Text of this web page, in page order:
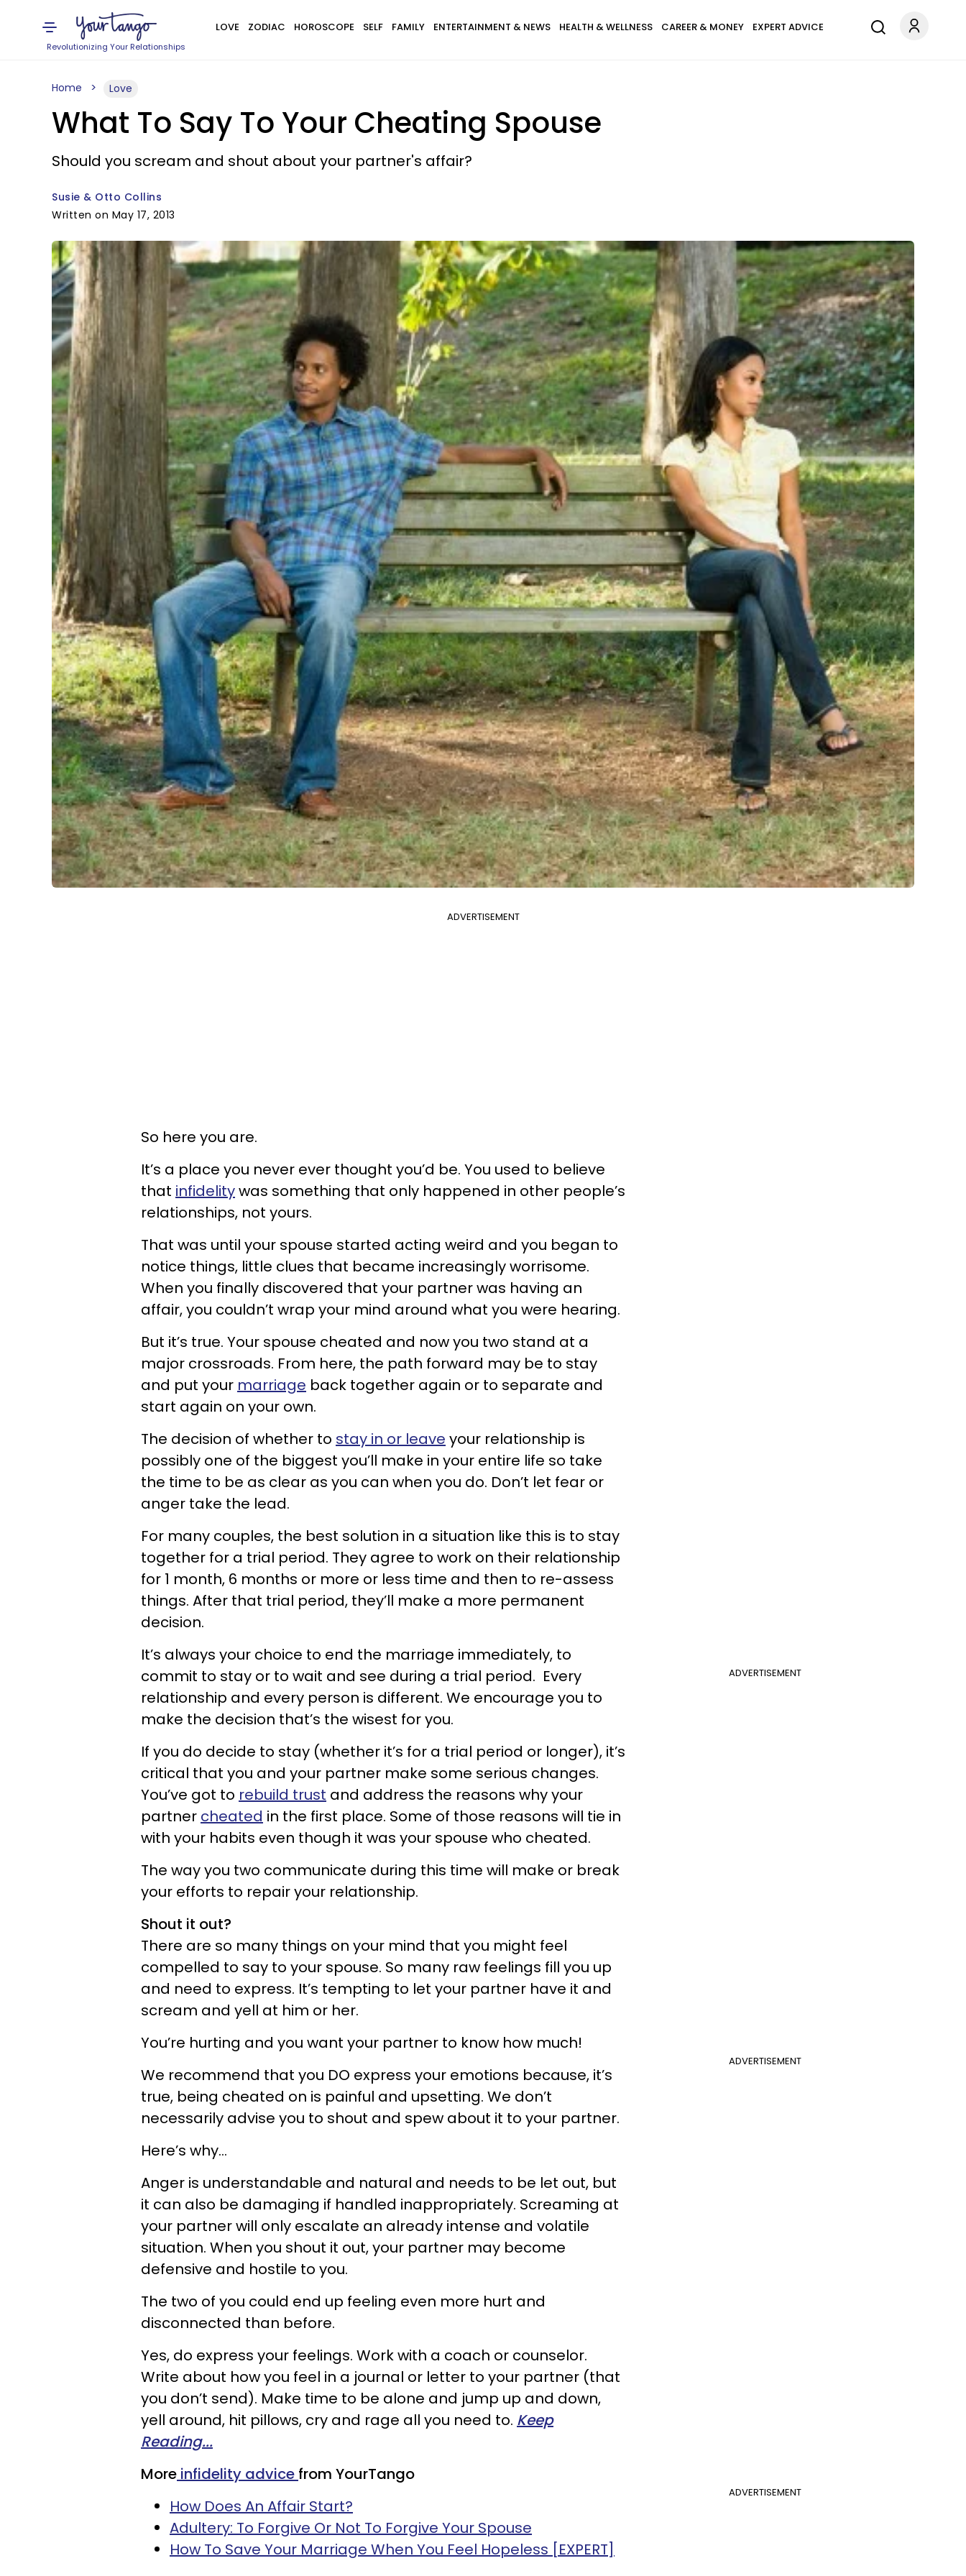
Revolutionizing Your Relationships
LOVE ZODIAC HOROSCOPE SELF FAMILY ENTERTAINMENT & NEWS HEALTH & WELLNESS CAREER & MONEY EXPERT ADVICE
Home Love
What To Say To Your Cheating Spouse
Should you scream and shout about your partner's affair?
Susie & Otto Collins
Written on May 17, 2013
ADVERTISEMENT
So here you are.
It’s a place you never ever thought you’d be. You used to believe
that infidelitywas something that only happened in other people’s
relationships, not yours.
That was until your spouse started acting weird and you began to
notice things, little clues that became increasingly worrisome.
When you finally discovered that your partner was having an
affair, you couldn’t wrap your mind around what you were hearing.
But it’s true. Your spouse cheated and now you two stand at a
major crossroads. From here, the path forward may be to stay
and put your marriage back together again or to separate and
start again on your own.
The decision of whether to stay in or leave your relationship is
possibly one of the biggest you’ll make in your entire life so take
the time to be as clear as you can when you do. Don’t let fear or
anger take the lead.
For many couples, the best solution in a situation like this is to stay
together for a trial period. They agree to work on their relationship
for 1 month, 6 months or more or less time and then to re-assess
things. After that trial period, they’ll make a more permanent
decision.
ADVERTISEMENT
It’s always your choice to end the marriage immediately, to
commit to stay or to wait and see during a trial period. Every
relationship and every person is different. We encourage you to
make the decision that’s the wisest for you.
If you do decide to stay (whether it’s for a trial period or longer), it’s
critical that you and your partner make some serious changes.
You’ve got to rebuild trust and address the reasons why your
partner cheated in the first place. Some of those reasons will tie in
with your habits even though it was your spouse who cheated.
The way you two communicate during this time will make or break
your efforts to repair your relationship.
Shout it out?
There are so many things on your mind that you might feel
compelled to say to your spouse. So many raw feelings fill you up
and need to express. It’s tempting to let your partner have it and
scream and yell at him or her.
ADVERTISEMENT
You’re hurting and you want your partner to know how much!
We recommend that you DO express your emotions because, it’s
true, being cheated on is painful and upsetting. We don’t
necessarily advise you to shout and spew about it to your partner.
Here’s why...
Anger is understandable and natural and needs to be let out, but
it can also be damaging if handled inappropriately. Screaming at
your partner will only escalate an already intense and volatile
situation. When you shout it out, your partner may become
defensive and hostile to you.
The two of you could end up feeling even more hurt and
disconnected than before.
Yes, do express your feelings. Work with a coach or counselor.
Write about how you feel in a journal or letter to your partner (that
you don’t send). Make time to be alone and jump up and down,
yell around, hit pillows, cry and rage all you need to. Keep
Reading...
ADVERTISEMENT
More infidelity advice from YourTango
How Does An Affair Start?
Adultery: To Forgive Or Not To Forgive Your Spouse
How To Save Your Marriage When You Feel Hopeless [EXPERT]